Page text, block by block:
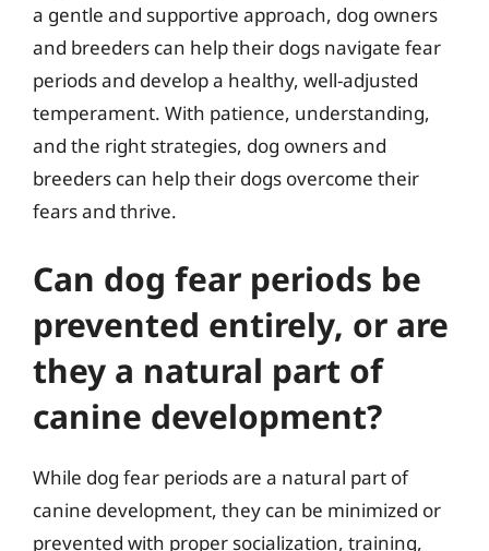
a gentle and supportive approach, dog owners
and breeders can help their dogs navigate fear
periods and develop a healthy, well-adjusted
temperament. With patience, understanding,
and the right strategies, dog owners and
breeders can help their dogs overcome their
fears and thrive.
Can dog fear periods be
prevented entirely, or are
they a natural part of
canine development?
While dog fear periods are a natural part of
canine development, they can be minimized or
prevented with proper socialization, training,